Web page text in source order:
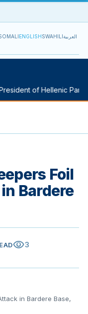
ENGLISHSWAHILIالعربية
of Hellenic
Foil
Bardere
visibility3
in Bardere Base,